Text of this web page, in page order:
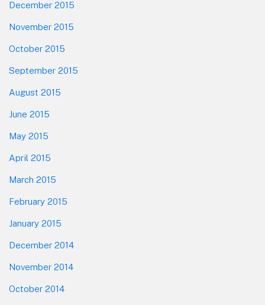
December 2015
November 2015
October 2015
September 2015
August 2015
June 2015
May 2015
April 2015
March 2015
February 2015
January 2015
December 2014
November 2014
October 2014